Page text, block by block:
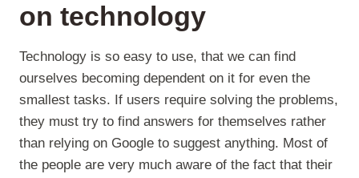
on technology
Technology is so easy to use, that we can find
ourselves becoming dependent on it for even the
smallest tasks. If users require solving the problems,
they must try to find answers for themselves rather
than relying on Google to suggest anything. Most of
the people are very much aware of the fact that their